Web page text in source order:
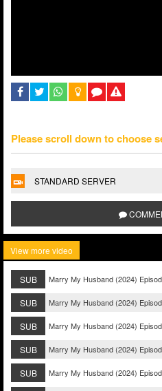
Please scroll down to choose
STANDARD SERVER
View more video
SUB Marry My Husband (2024)
SUB Marry My Husband (2024)
SUB Marry My Husband (2024)
SUB Marry My Husband (2024)
SUB Marry My Husband (2024)